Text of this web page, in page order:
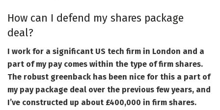
How can I defend my shares package
deal?
I work for a significant US tech firm in London and a
part of my pay comes within the type of firm shares.
The robust greenback has been nice for this a part of
my pay package deal over the previous few years, and
I’ve constructed up about £400,000 in firm shares.